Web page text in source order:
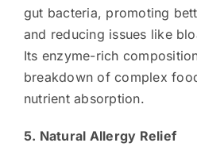
gut bacteria, promoting
and reducing issues like
Its enzyme-rich
breakdown of complex
nutrient absorption.
5. Natural Allergy Relief